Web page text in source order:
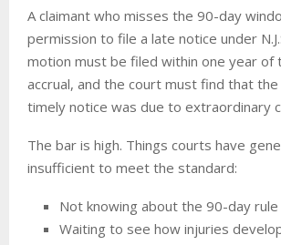
A claimant who misses the 90-day
permission to file a late notice under
motion must be filed within one year of
accrual, and the court must find that
timely notice was due to extraordinary
The bar is high. Things courts have
insufficient to meet the standard:
Not knowing about the 90-day rule
Waiting to see how injuries